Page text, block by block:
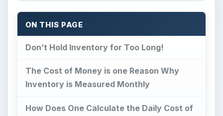
ON THIS PAGE
Don’t Hold Inventory for Too Long!
The Cost of Money is one Reason Why
Inventory is Measured Monthly
How Does One Calculate the Daily Cost of